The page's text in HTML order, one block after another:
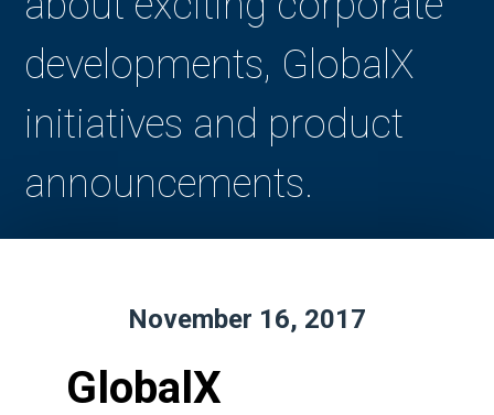
developments, GlobalX
initiatives and product
announcements.
November 16, 2017
GlobalX